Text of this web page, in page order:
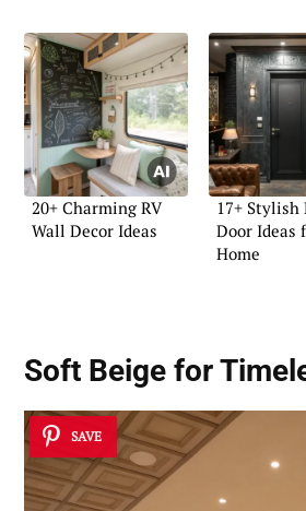
20+ Charming RV
Wall Decor Ideas
17+ Stylish
Door Ideas
Home
Soft Beige for
SAVE